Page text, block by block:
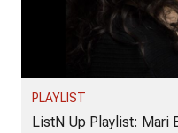
PLAYLIST
ListN Up Playlist: Mari